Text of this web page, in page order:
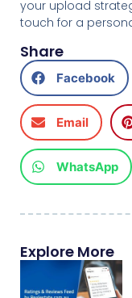
your upload
touch for a
Share
Facebook
Email
WhatsApp
Explore More